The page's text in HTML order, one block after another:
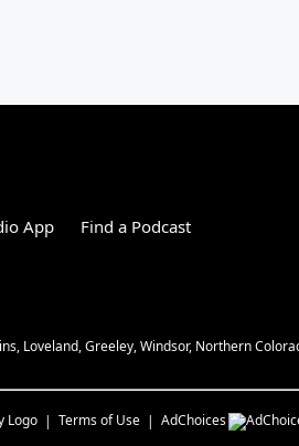
App Find a Podcast
Loveland, Greeley, Windsor, Northern
Terms of Use AdChoices